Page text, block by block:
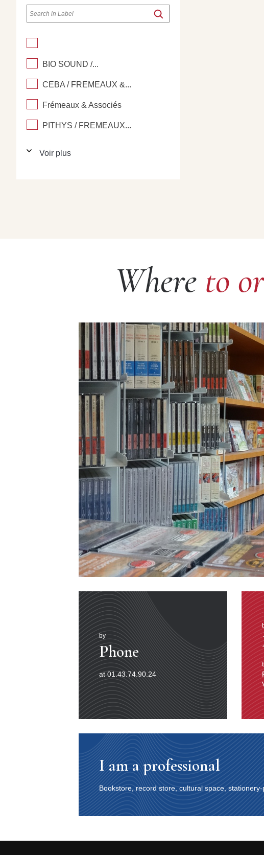
BIO SOUND /...
CEBA / FREMEAUX &...
Frémeaux & Associés
PITHYS / FREMEAUX...
Voir plus
Where to
by
Phone
at 01.43.74.90.24
I am a professional
Bookstore, record store, cultural space,